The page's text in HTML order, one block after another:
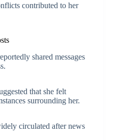
contributed to her
shared messages
that she felt
surrounding her.
circulated after news